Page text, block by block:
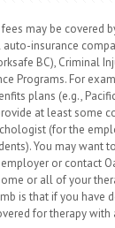
fees may be covered
insurance
BC), Criminal
Programs. For
plans (e.g.,
at least some
(for the
You may want
or contact
or all of your
is that if you have
for therapy with